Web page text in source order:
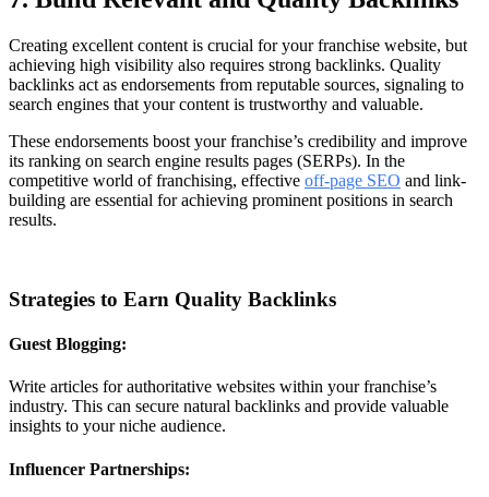
Creating excellent content is crucial for your franchise website, but
achieving high visibility also requires strong backlinks. Quality
backlinks act as endorsements from reputable sources, signaling to
search engines that your content is trustworthy and valuable.
These endorsements boost your franchise’s credibility and improve
its ranking on search engine results pages (SERPs). In the
competitive world of franchising, effective off-page SEO and link-
building are essential for achieving prominent positions in search
results.
Strategies to Earn Quality Backlinks
Guest Blogging:
Write articles for authoritative websites within your franchise’s
industry. This can secure natural backlinks and provide valuable
insights to your niche audience.
Influencer Partnerships: